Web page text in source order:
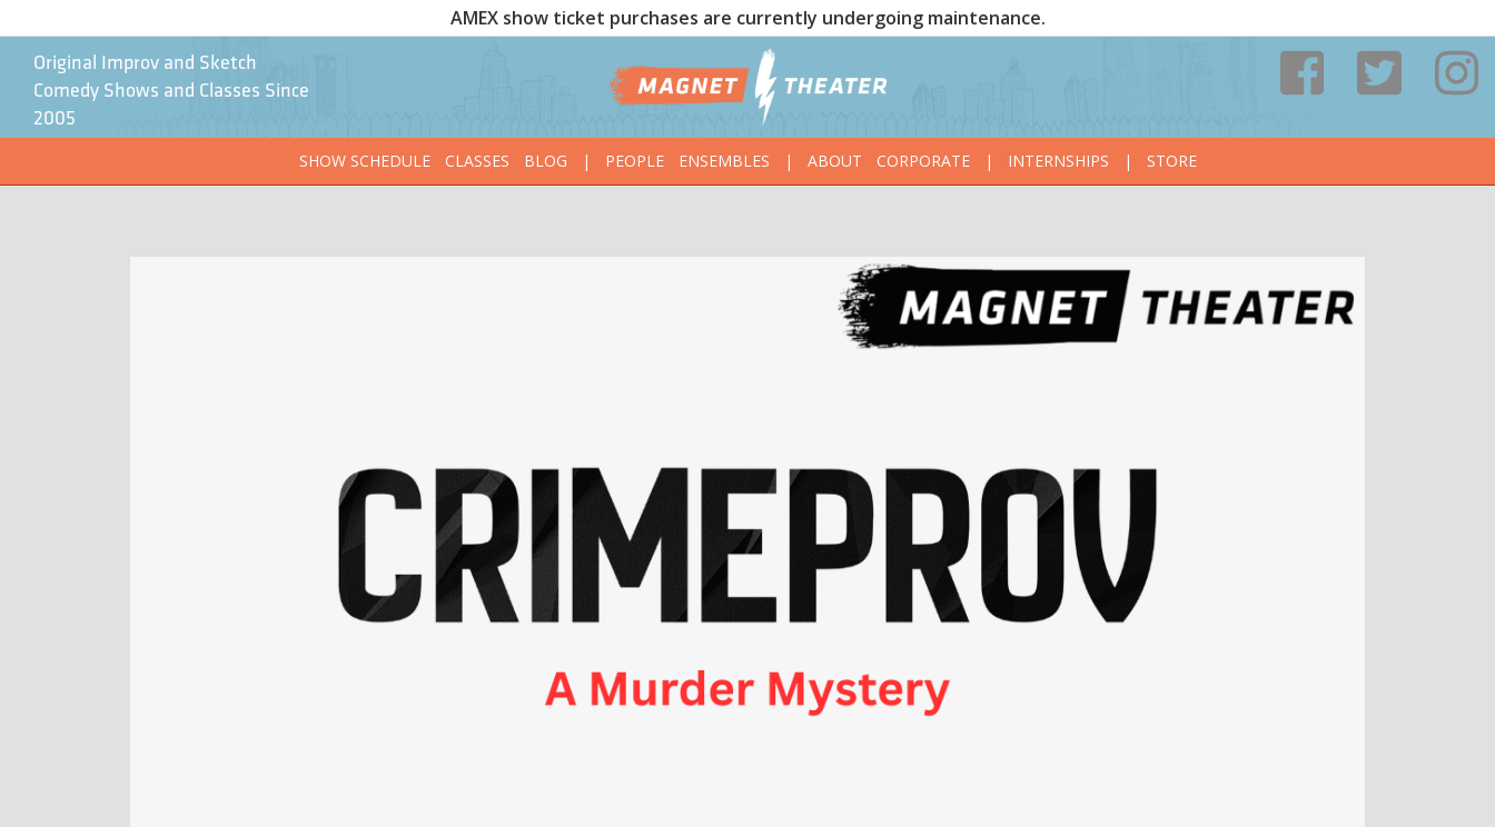
AMEX show ticket purchases are currently undergoing maintenance.
Original Improv and Sketch
Comedy Shows and Classes Since
2005
SHOW SCHEDULE
CLASSES BLOG | PEOPLE ENSEMBLES | ABOUT CORPORATE | INTERNSHIPS | STORE